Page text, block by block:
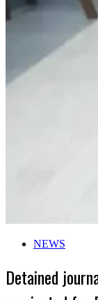
NEWS
Detained